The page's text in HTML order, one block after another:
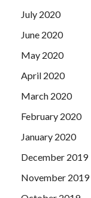
July 2020
June 2020
May 2020
April 2020
March 2020
February 2020
January 2020
December 2019
November 2019